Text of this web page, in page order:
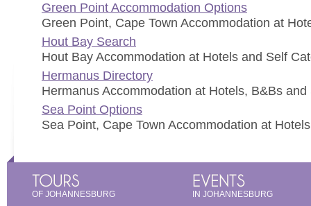
Green Point Accommodation Options
Green Point, Cape Town Accommodation at
Hout Bay Search
Hout Bay Accommodation at Hotels and Self
Hermanus Directory
Hermanus Accommodation at Hotels, B&Bs and
Sea Point Options
Sea Point, Cape Town Accommodation at
OF JOHANNESBURG
IN JOHANNESBURG